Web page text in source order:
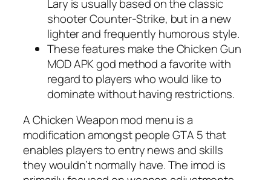
Lary is usually based on the classic
shooter Counter-Strike, but in a new
lighter and frequently humorous style.
These features make the Chicken Gun
MOD APK god method a favorite with
regard to players who would like to
dominate without having restrictions.
A Chicken Weapon mod menu is a
modification amongst people GTA 5 that
enables players to entry news and skills
they wouldn’t normally have. The imod is